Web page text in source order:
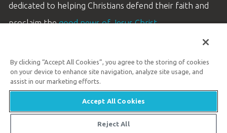
dedicated to helping Christians defend their faith and
proclaim thegood news of Jesus Christ.
Customer Service
Available Monday–Friday | 9 AM–5 PM ET
© 2026 Answers in Genesis
By clicking “Accept All Cookies”, you agree to the storing of cookies
on your device to enhance site navigation, analyze site usage, and
assist in our marketing efforts.
Accept All Cookies
Reject All